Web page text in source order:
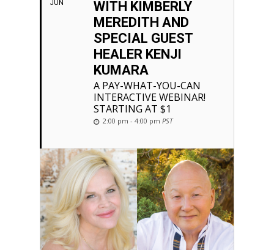
JUN
WITH KIMBERLY
MEREDITH AND
SPECIAL GUEST
HEALER KENJI
KUMARA
A PAY-WHAT-YOU-CAN
INTERACTIVE WEBINAR!
STARTING AT $1
2:00 pm - 4:00 pm PST